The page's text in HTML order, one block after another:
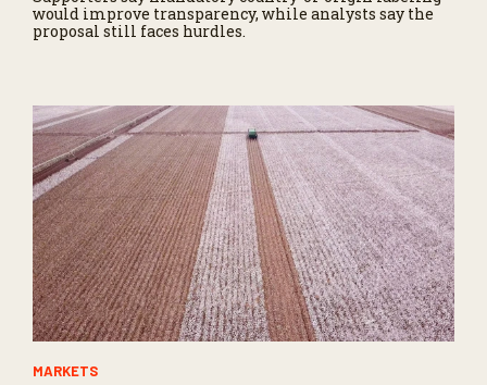
would improve transparency, while analysts say the
proposal still faces hurdles.
MARKETS